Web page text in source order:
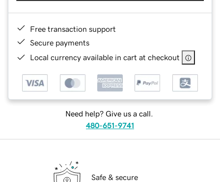
Free transaction support
Secure payments
Local currency available in cart at checkout
Need help? Give us a call.
480-651-9741
Safe & secure